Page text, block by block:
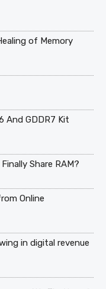
of Memory
And GDDR7 Kit
Share RAM?
Online
in digital revenue